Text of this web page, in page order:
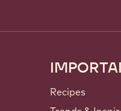
Footer
Callebaut
Recipes